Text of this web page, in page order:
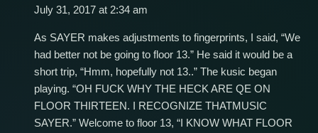
July 31, 2017 at 2:34 am
As SAYER makes adjustments to fingerprints, I said, “We
had better not be going to floor 13.” He said it would be a
short trip, “Hmm, hopefully not 13..” The kusic began
playing. “OH FUCK WHY THE HECK ARE QE ON
FLOOR THIRTEEN. I RECOGNIZE THATMUSIC
SAYER.” Welcome to floor 13, “I KNOW WHAT FLOOR